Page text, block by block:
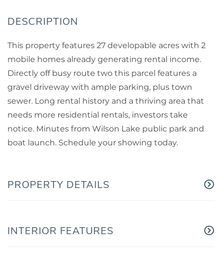
This property features 27 developable acres with 2
mobile homes already generating rental income.
Directly off busy route two this parcel features a
gravel driveway with ample parking, plus town
sewer. Long rental history and a thriving area that
needs more residential rentals, investors take
notice. Minutes from Wilson Lake public park and
boat launch. Schedule your showing today.
PROPERTY DETAILS
INTERIOR FEATURES